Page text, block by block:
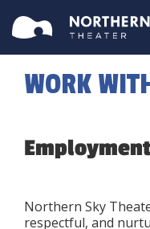
WORK
Northern Sky
respectful, and